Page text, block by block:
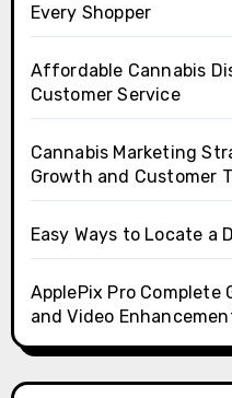
Every Shopper
Affordable Cannabis
Customer Service
Cannabis Marketing
Growth and Customer
Easy Ways to Locate a
ApplePix Pro Complete
and Video